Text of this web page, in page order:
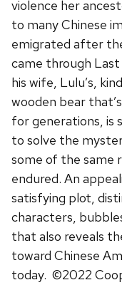
violence her
to many Chinese
emigrated after
came through Last
his wife, Lulu’s,
wooden bear
for generations, is
to solve the
some of the same
endured. An
satisfying plot,
characters,
that also reveals
toward Chinese
today. ©2022